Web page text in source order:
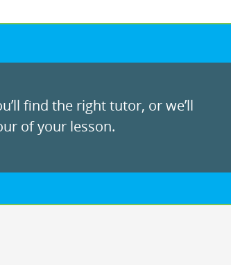
find the right tutor, or we’ll
of your lesson.